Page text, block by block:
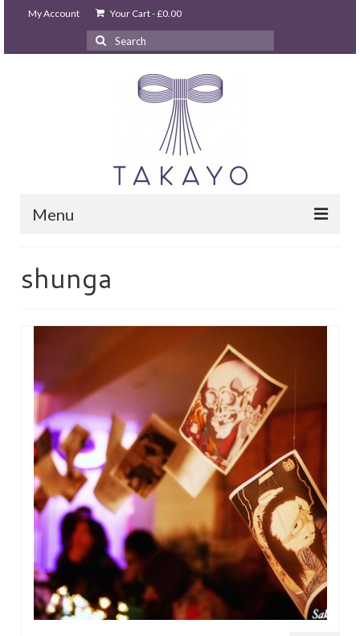
My Account Your Cart-£0.00
Search
for:
Menu
takayo home
HEN PARTY
CHILDREN’S PARTY
JAPANESE ENTERTAINMENT AND
PERFORMERS
FLOATING WORLD
CORPORATE EVENTS
BESPOKE EVENTS
SHOP
ABOUT
shunga